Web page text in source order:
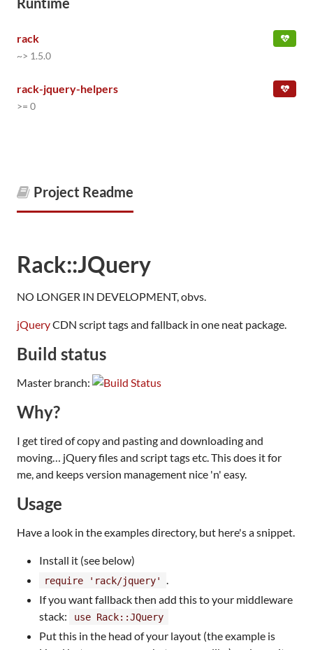
rack
~> 1.5.0
rack-jquery-helpers
>= 0
Project Readme
Rack::JQuery
NO LONGER IN DEVELOPMENT, obvs.
jQueryCDN script tags and fallback in one neat package.
Build status
Master branch:
Why?
I get tired of copy and pasting and downloading and
moving… jQuery files and script tags etc. This does it for
me, and keeps version management nice 'n' easy.
Usage
Have a look in the examples directory, but here's a snippet.
Install it (see below)
require 'rack/jquery'
.
If you want fallback then add this to your middleware
stack:
use Rack::JQuery
Put this in the head of your layout (the example is